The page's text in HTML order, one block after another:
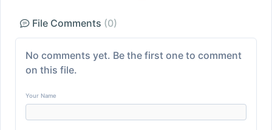
File Comments (0)
No comments yet. Be the first one to comment
on this file.
Your Name